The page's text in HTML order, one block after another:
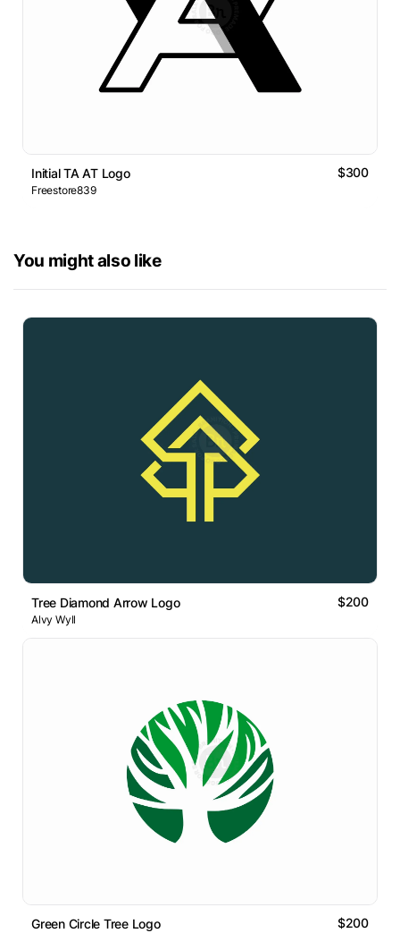
Initial TA AT Logo $300
Freestore839
You might also like
Tree Diamond Arrow Logo $200
Alvy Wyll
Green Circle Tree Logo $200